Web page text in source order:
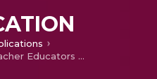
Perspective of Teacher Educators on two year B.Ed course suggested by NCTE and assessing their Teaching Competencies in imparting it